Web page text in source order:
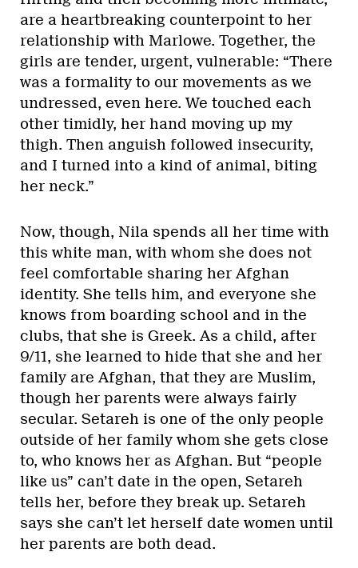
are a heartbreaking counterpoint to her
relationship with Marlowe. Together, the
girls are tender, urgent, vulnerable: “There
was a formality to our movements as we
undressed, even here. We touched each
other timidly, her hand moving up my
thigh. Then anguish followed insecurity,
and I turned into a kind of animal, biting
her neck.”
Now, though, Nila spends all her time with
this white man, with whom she does not
feel comfortable sharing her Afghan
identity. She tells him, and everyone she
knows from boarding school and in the
clubs, that she is Greek. As a child, after
9/11, she learned to hide that she and her
family are Afghan, that they are Muslim,
though her parents were always fairly
secular. Setareh is one of the only people
outside of her family whom she gets close
to, who knows her as Afghan. But “people
like us” can’t date in the open, Setareh
tells her, before they break up. Setareh
says she can’t let herself date women until
her parents are both dead.